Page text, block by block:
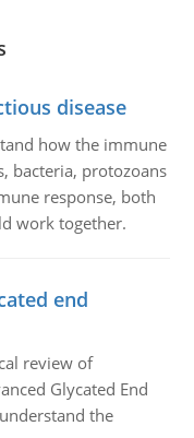
disease
how the immune
bacteria, protozoans
response, both
work together.
end
review of
Glycated End
the